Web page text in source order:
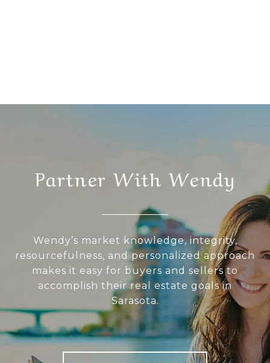
Partner With Wendy
Wendy’s market knowledge, integrity,
resourcefulness, and personalized approach
makes it easy for buyers and sellers to
accomplish their real estate goals in
Sarasota.